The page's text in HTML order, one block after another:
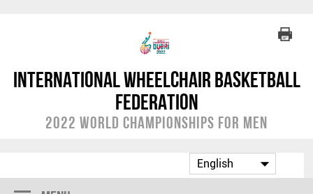
International Wheelchair Basketball
Federation
2022 World Championships for Men